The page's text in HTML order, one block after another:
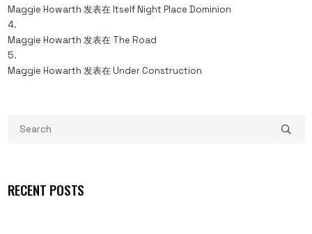
Maggie Howarth 发表在 Itself Night Place Dominion
Maggie Howarth 发表在 The Road
Maggie Howarth 发表在 Under Construction
RECENT POSTS